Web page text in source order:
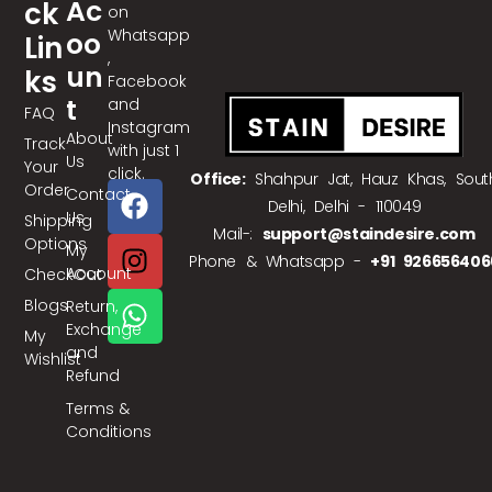
Ac
Oo
Un
T
About
Us
Contact
Us
My
Account
Return,
Exchange
and
Refund
Terms &
Conditions
Office:Shahpur Jat, Hauz Khas,
Delhi, Delhi - 110049
Mail-: support@staindesire.com
Phone & Whatsapp - +91
Ck
Lin
Ks
FAQ
Track
Your
Order
Shipping
Options
CheckOut
Blogs
My
Wishlist
on
Whatsapp
,
Facebook
and
Instagram
with just 1
click.